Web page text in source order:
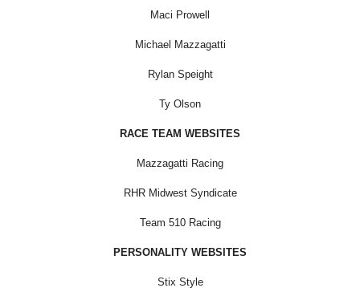
Maci Prowell
Michael Mazzagatti
Rylan Speight
Ty Olson
RACE TEAM WEBSITES
Mazzagatti Racing
RHR Midwest Syndicate
Team 510 Racing
PERSONALITY WEBSITES
Stix Style